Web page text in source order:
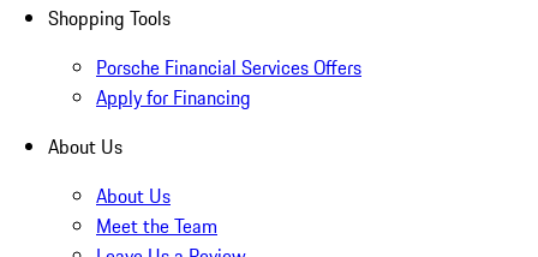
Shopping Tools
Porsche Financial Services Offers
Apply for Financing
About Us
About Us
Meet the Team